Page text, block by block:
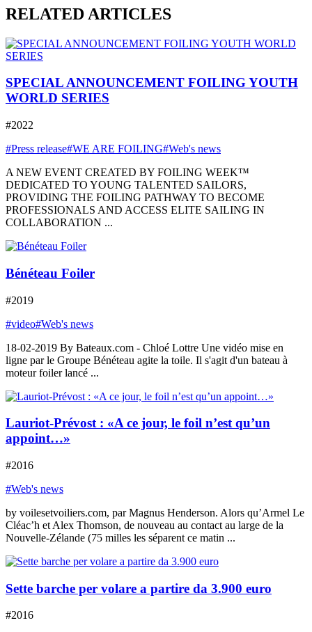
RELATED ARTICLES
SPECIAL ANNOUNCEMENT FOILING YOUTH
WORLD SERIES
#2022
#Press release#WE ARE FOILING#Web's news
A NEW EVENT CREATED BY FOILING WEEK™
DEDICATED TO YOUNG TALENTED SAILORS,
PROVIDING THE FOILING PATHWAY TO BECOME
PROFESSIONALS AND ACCESS ELITE SAILING IN
COLLABORATION ...
Bénéteau Foiler
#2019
#video#Web's news
18-02-2019 By Bateaux.com - Chloé Lottre Une vidéo mise en
ligne par le Groupe Bénéteau agite la toile. Il s'agit d'un bateau à
moteur foiler lancé ...
Lauriot-Prévost : «A ce jour, le foil n’est qu’un
appoint…»
#2016
#Web's news
by voilesetvoiliers.com, par Magnus Henderson. Alors qu’Armel Le
Cléac’h et Alex Thomson, de nouveau au contact au large de la
Nouvelle-Zélande (75 milles les séparent ce matin ...
Sette barche per volare a partire da 3.900 euro
#2016